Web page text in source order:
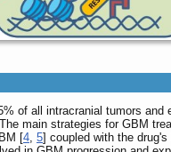
of all intracranial tumors and
main strategies for GBM
[4, 5] coupled with the drug's